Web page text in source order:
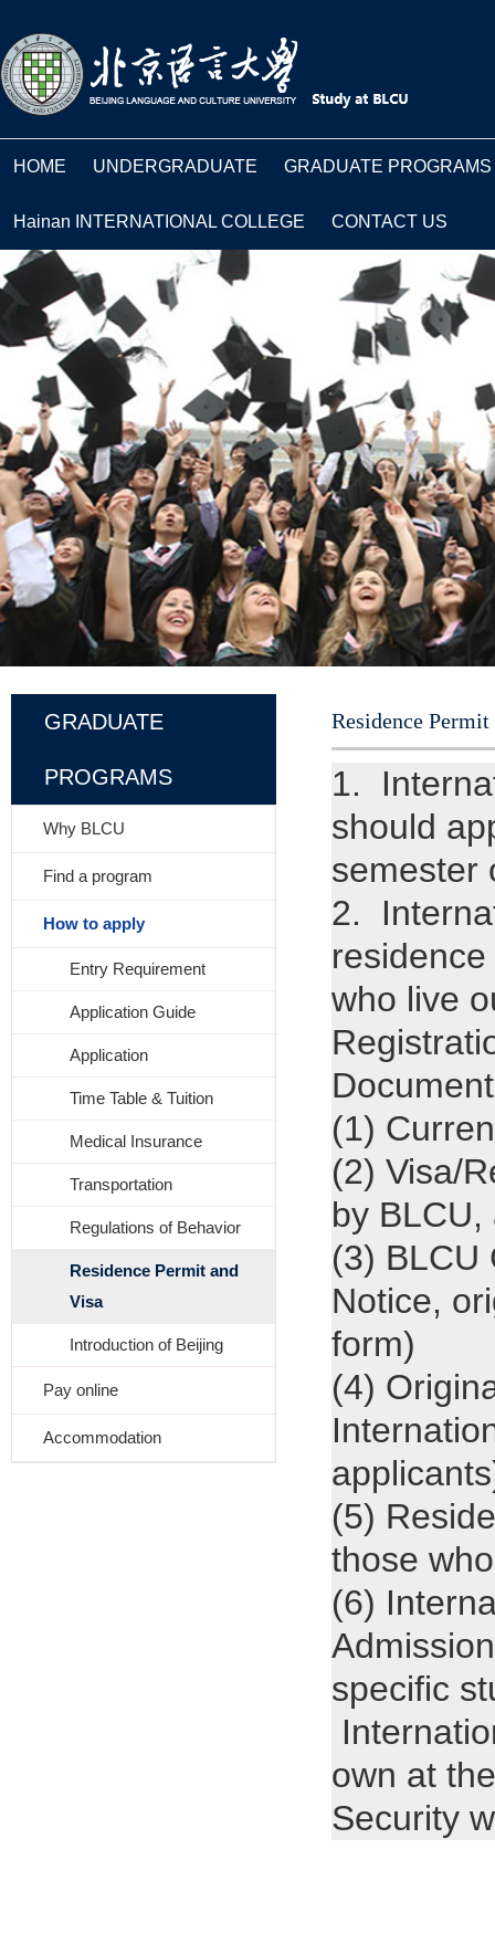
HOME UNDERGRADUATE GRADUATE PROGRAMS
Hainan INTERNATIONAL COLLEGE CONTACT US
GRADUATE
PROGRAMS
Why BLCU
Find a program
How to apply
Entry Requirement
Application Guide
Application
Time Table & Tuition
Medical Insurance
Transportation
Regulations of Behavior
Residence Permit and
Visa
Introduction of Beijing
Pay online
Accommodation
Residence Permit
1.
should
semester
2.
who live
(1)
(2) Visa/
by
(3) BLCU
Notice,
form)
(4)
(5)
those
(6)
specific
own at
Security